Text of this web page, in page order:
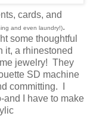
cards, and
and even laundry!).
some thoughtful
it, a rhinestoned
jewelry! They
SD machine
committing. I
and I have to make